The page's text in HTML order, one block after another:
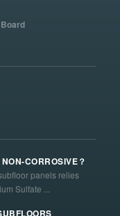
CORROSIVE？
panels relies
Sulfate ...